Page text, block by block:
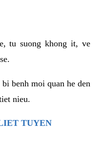
tu suong khong it, ve
benh moi quan he den
nieu.
TUYEN